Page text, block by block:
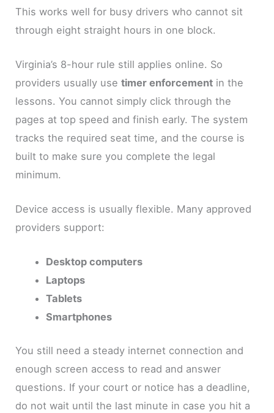
This works well for busy drivers who cannot sit
through eight straight hours in one block.
Virginia’s 8-hour rule still applies online. So
providers usually usetimer enforcement in the
lessons. You cannot simply click through the
pages at top speed and finish early. The system
tracks the required seat time, and the course is
built to make sure you complete the legal
minimum.
Device access is usually flexible. Many approved
providers support:
Desktop computers
Laptops
Tablets
Smartphones
You still need a steady internet connection and
enough screen access to read and answer
questions. If your court or notice has a deadline,
do not wait until the last minute in case you hit a